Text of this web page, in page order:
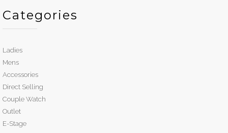
Categories
Ladies
Mens
Accessories
Direct Selling
Couple Watch
Outlet
E-Stage